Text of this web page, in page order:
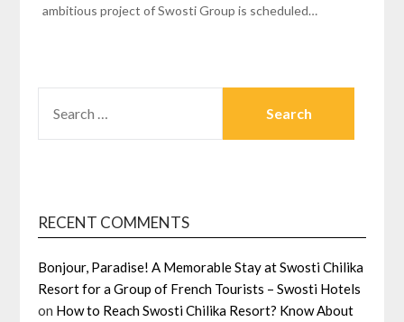
ambitious project of Swosti Group is scheduled…
FOR:
RECENT COMMENTS
Bonjour, Paradise! A Memorable Stay at Swosti Chilika
Resort for a Group of French Tourists – Swosti Hotels
on How to Reach Swosti Chilika Resort? Know About